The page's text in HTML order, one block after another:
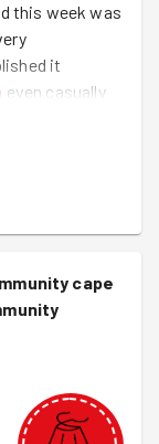
this week was
it
even casually
butter
to
like “potential
going to be a
the kind of
cape